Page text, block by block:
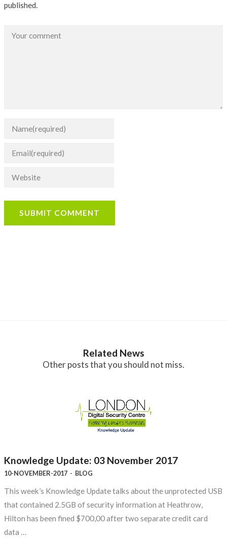
published.
SUBMIT COMMENT
Related News
Other posts that you should not miss.
Knowledge Update: 03 November 2017
10-NOVEMBER-2017 - BLOG
This week’s Knowledge Update talks about the unprotected USB
that contained 2.5GB of security information at Heathrow,
Hilton has been fined $700,00 after two separate credit card
data …